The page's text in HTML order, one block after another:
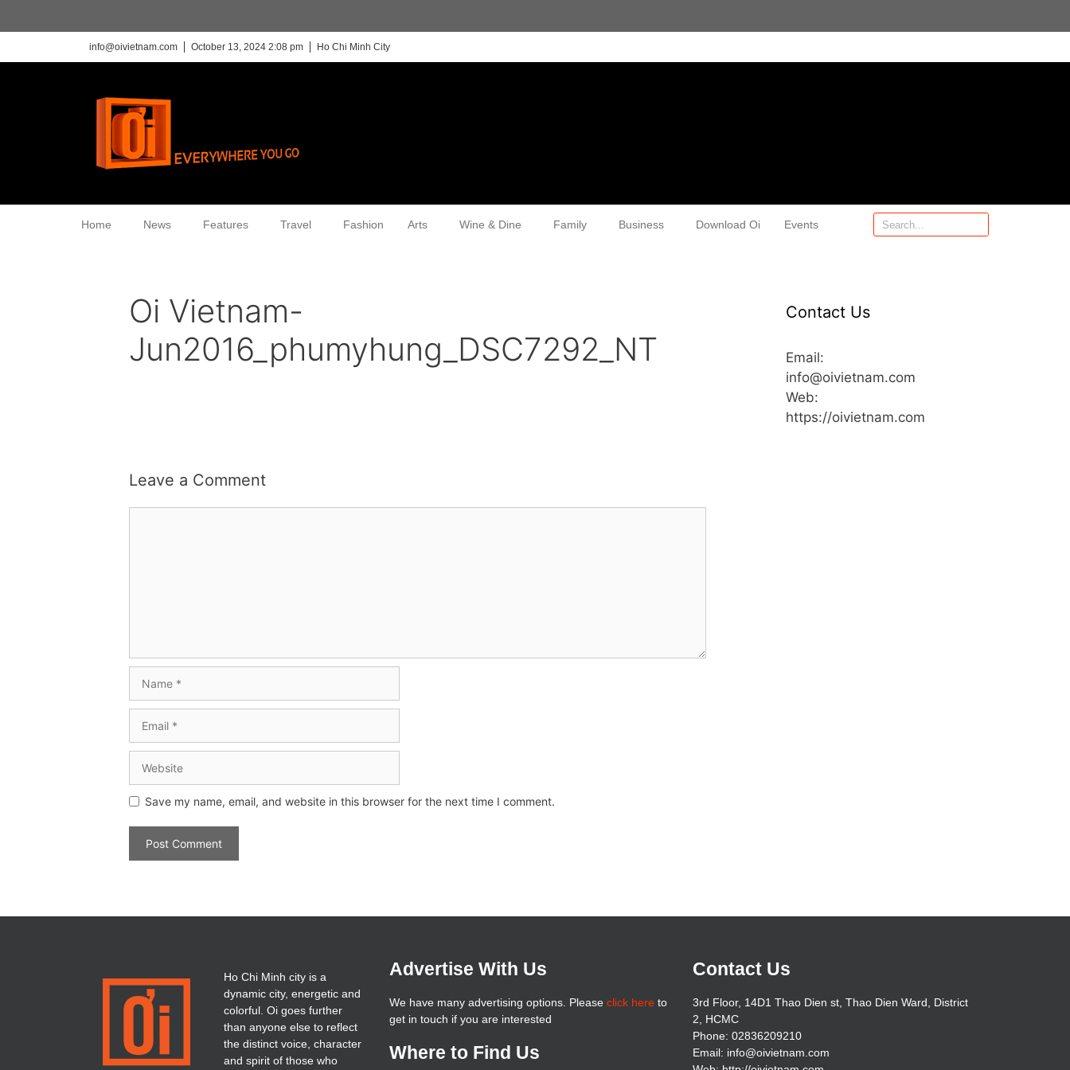
info@oivietnam.com October 13, 2024 2:08 pm Ho Chi Minh City
Home News Features Travel Fashion Arts Wine & Dine Family Business Download Oi Events
Oi Vietnam-
Jun2016_phumyhung_DSC7292_NT
Leave a Comment
Save my name, email, and website in this browser for the next time I comment.
Contact Us
Email:
info@oivietnam.com
Web:
https://oivietnam.com
Ho Chi Minh city is a
dynamic city, energetic and
colorful. Oi goes further
than anyone else to reflect
the distinct voice, character
and spirit of those who
Advertise With Us
We have many advertising options. Please click hereto
get in touch if you are interested
Where to Find Us
Contact Us
3rd Floor, 14D1 Thao Dien st, Thao Dien Ward, District
2, HCMC
Phone: 02836209210
Email: info@oivietnam.com